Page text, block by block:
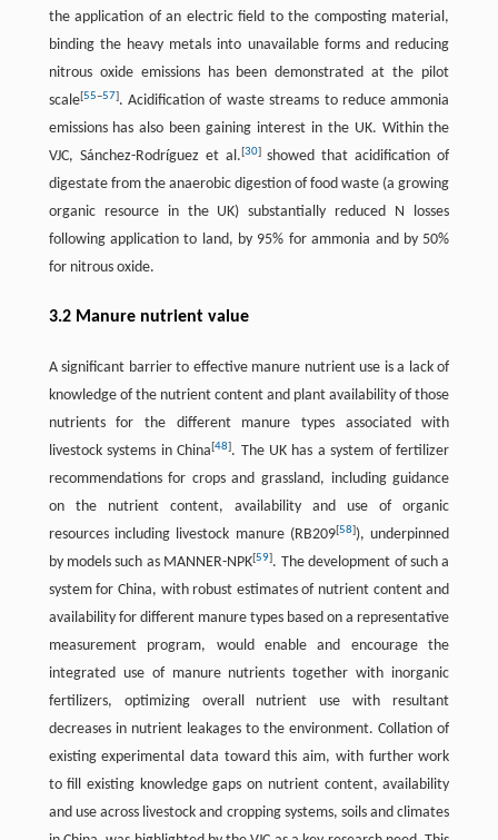
the application of an electric field to the composting material,
binding the heavy metals into unavailable forms and reducing
nitrous oxide emissions has been demonstrated at the pilot
scale[55–57]. Acidification of waste streams to reduce ammonia
emissions has also been gaining interest in the UK. Within the
VJC, Sánchez-Rodríguez et al.[30]showed that acidification of
digestate from the anaerobic digestion of food waste (a growing
organic resource in the UK) substantially reduced N losses
following application to land, by 95% for ammonia and by 50%
for nitrous oxide.
3.2 Manure nutrient value
A significant barrier to effective manure nutrient use is a lack of
knowledge of the nutrient content and plant availability of those
nutrients for the different manure types associated with
livestock systems in China[48]. The UK has a system of fertilizer
recommendations for crops and grassland, including guidance
on the nutrient content, availability and use of organic
resources including livestock manure (RB209[58]), underpinned
by models such as MANNER-NPK[59]. The development of such a
system for China, with robust estimates of nutrient content and
availability for different manure types based on a representative
measurement program, would enable and encourage the
integrated use of manure nutrients together with inorganic
fertilizers, optimizing overall nutrient use with resultant
decreases in nutrient leakages to the environment. Collation of
existing experimental data toward this aim, with further work
to fill existing knowledge gaps on nutrient content, availability
and use across livestock and cropping systems, soils and climates